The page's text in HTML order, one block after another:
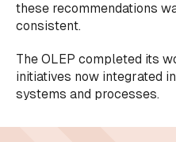
these recommendations
consistent.
The OLEP completed its
initiatives now integrated
systems and processes.